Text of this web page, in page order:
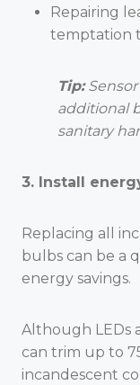
Repairing
temptation
Tip:Sensor
additional
sanitary
3. Install
Replacing all
bulbs can be a
energy savings.
Although LEDs
can trim up to
incandescent